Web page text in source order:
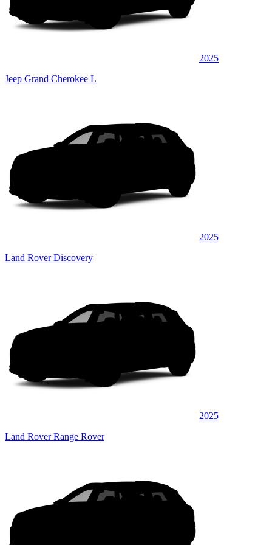
2025
Jeep Grand Cherokee L
2025
Land Rover Discovery
2025
Land Rover Range Rover